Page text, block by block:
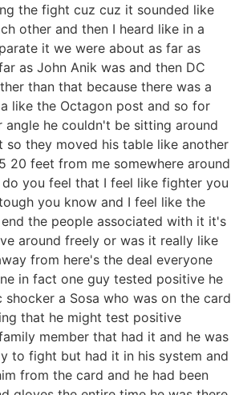
the fight cuz cuz it sounded like
other and then I heard like in a
it we were about as far as
as John Anik was and then DC
than that because there was a
like the Octagon post and so for
he couldn't be sitting around
they moved his table like another
20 feet from me somewhere around
you feel that I feel like fighter you
you know and I feel like the
the people associated with it it's
around freely or was it really like
from here's the deal everyone
in fact one guy tested positive he
a Sosa who was on the card
that he might test positive
member that had it and he was
to fight but had it in his system and
from the card and he had been